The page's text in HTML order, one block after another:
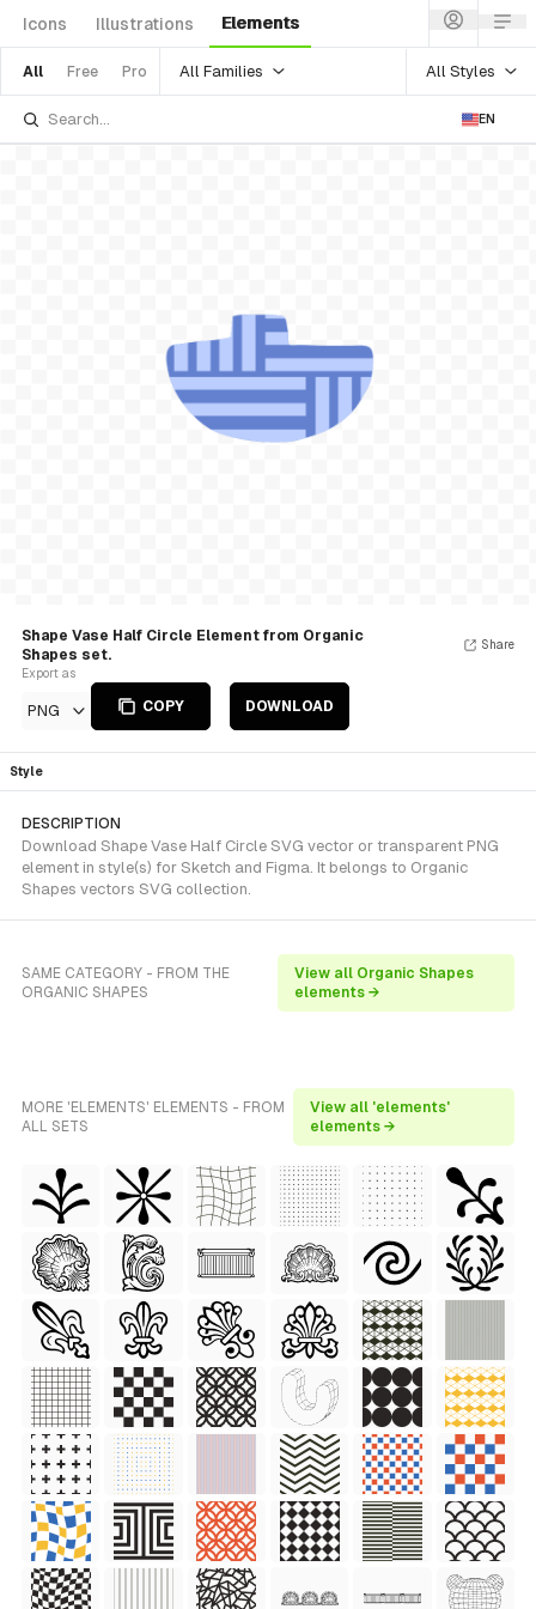
Icons Illustrations Elements
All Free Pro All Families All Styles
EN
Shape Vase Half Circle Element from Organic
Shapes set.
Export as
PNG COPY DOWNLOAD
Share
Style
DESCRIPTION
Download Shape Vase Half Circle SVG vector or transparent PNG
element in style(s) for Sketch and Figma. It belongs to Organic
Shapes vectors SVG collection.
SAME CATEGORY - FROM THE
ORGANIC SHAPES
View all Organic Shapes
elements →
MORE 'ELEMENTS' ELEMENTS - FROM
ALL SETS
View all 'elements'
elements →